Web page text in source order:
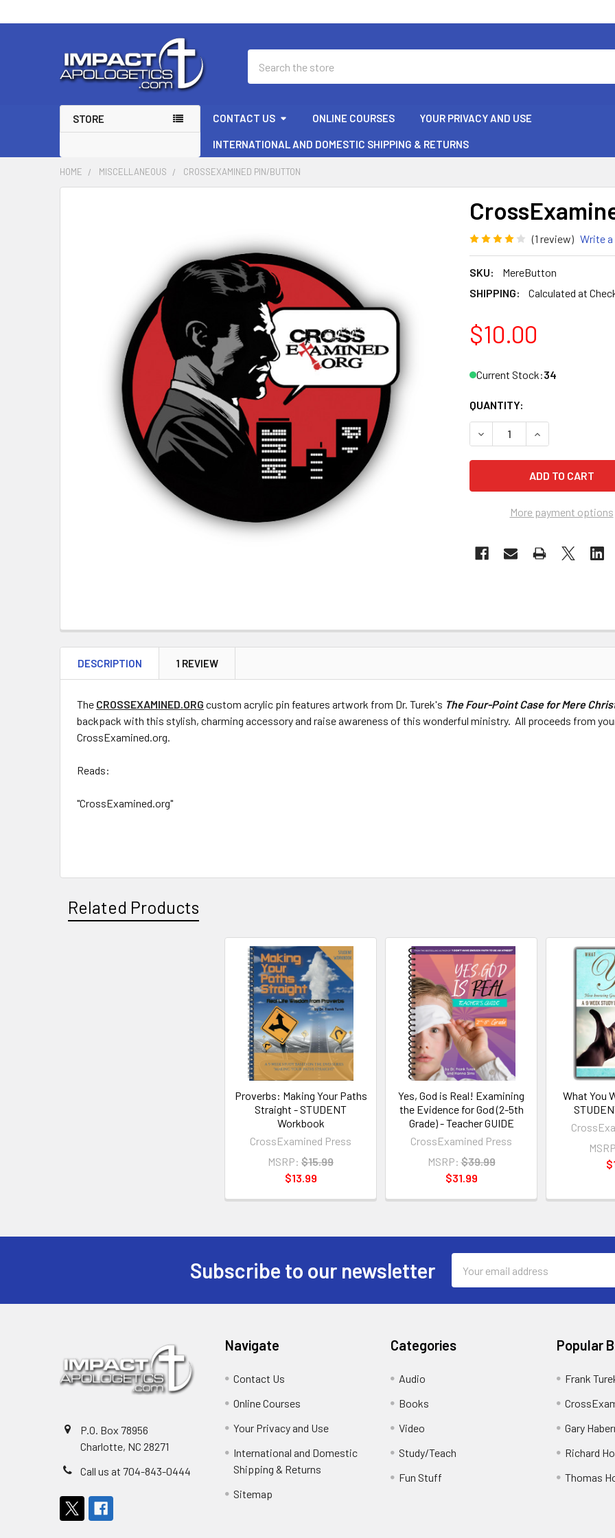
STORE CONTACT US ONLINE COURSES YOUR PRIVACY AND USE
INTERNATIONAL AND DOMESTIC SHIPPING & RETURNS
HOME MISCELLANEOUS CROSSEXAMINED PIN/BUTTON
(1 review) Write
SKU:
MereButton
SHIPPING:
Calculated at
$10.00
Current Stock:34
QUANTITY:
DECREASE QUANTITY OF
INCREASE
More payment options
DESCRIPTION 1 REVIEW
The CROSSEXAMINED.ORG custom acrylic pin features artwork from Dr. Turek's The Four-Point Case for Mere
backpack with this stylish, charming accessory and raise awareness of this wonderful ministry. All proceeds from
CrossExamined.org.
Reads:
"CrossExamined.org"
Related Products
Proverbs: Making Your Paths
Straight - STUDENT
Workbook
CrossExamined Press
MSRP: $15.99
$13.99
Yes, God is Real! Examining
the Evidence for God (2-5th
Grade) - Teacher GUIDE
CrossExamined Press
MSRP: $39.99
$31.99
What You
Subscribe to our newsletter
Address
P.O. Box 78956
Charlotte, NC 28271
Call us at 704-843-0444
Navigate
Contact Us
Online Courses
Your Privacy and Use
International and Domestic
Shipping & Returns
Sitemap
Categories
Audio
Books
Video
Study/Teach
Fun Stuff
Popular
Frank
Gary
Richard
Thomas